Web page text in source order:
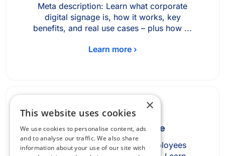
Meta description: Learn what corporate
digital signage is, how it works, key
benefits, and real use cases – plus how ...
Learn more ›
Desk booking software
Desk booking software lets employees
×
This website uses cookies
We use cookies to personalise content, ads
and to analyse our traffic. We also share
information about your use of our site with